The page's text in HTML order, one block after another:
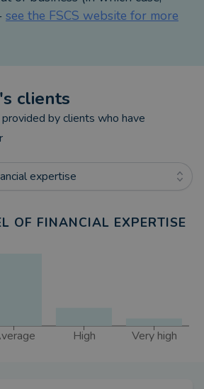
see the FSCS website for more
's clients
by clients who have
expertise
OF FINANCIAL EXPERTISE
High Very high